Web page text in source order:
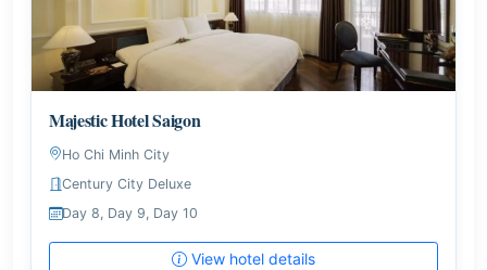
Majestic Hotel Saigon
Ho Chi Minh City
Century City Deluxe
Day 8, Day 9, Day 10
View hotel details